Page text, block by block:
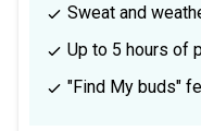
Sweat and
Up to 5 hours of
"Find My buds"